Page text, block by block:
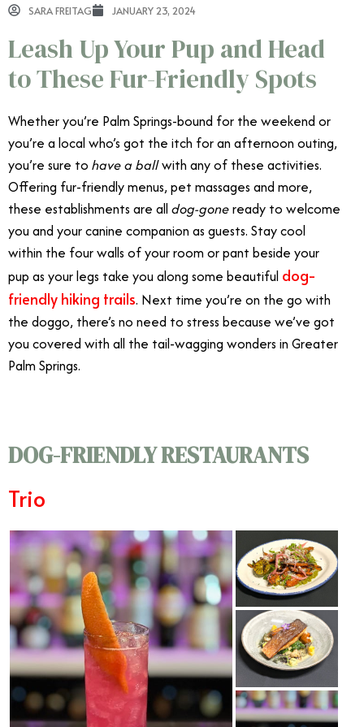
SARA FREITAG JANUARY 23, 2024
Leash Up Your Pup and Head
to These Fur-Friendly Spots
Whether you’re Palm Springs-bound for the weekend or
you’re a local who’s got the itch for an afternoon outing,
you’re sure to have a ballwith any of these activities.
Offering fur-friendly menus, pet massages and more,
these establishments are all dog-goneready to welcome
you and your canine companion as guests. Stay cool
within the four walls of your room or pant beside your
pup as your legs take you along some beautiful dog-
friendly hiking trails. Next time you’re on the go with
the doggo, there’s no need to stress because we’ve got
you covered with all the tail-wagging wonders in Greater
Palm Springs.
DOG-FRIENDLY RESTAURANTS
Trio